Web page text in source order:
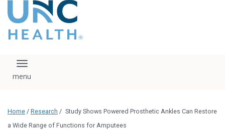
The UNC Health logo
falls under strict
regulation. We ask
that you please do
download, save, or
logo without written
administration.
Please contact our
Toggle navigation
Home / Research / Study Shows Powered Prosthetic Ankles Can Restore
a Wide Range of Functions for Amputees